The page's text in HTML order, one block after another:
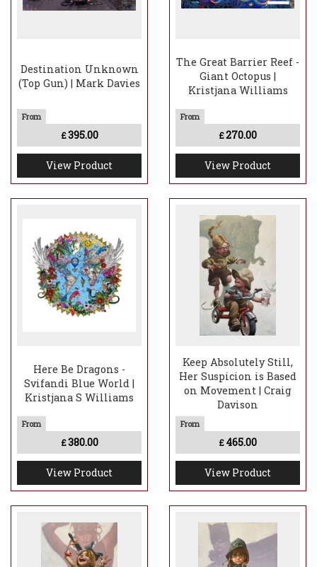
Destination Unknown
(Top Gun) | Mark Davies
£395.00
View Product
The Great Barrier Reef -
Giant Octopus |
Kristjana Williams
£270.00
View Product
Here Be Dragons -
Svifandi Blue World |
Kristjana S Williams
£380.00
View Product
Keep Absolutely Still,
Her Suspicion is Based
on Movement | Craig
Davison
£ 465.00
View Product